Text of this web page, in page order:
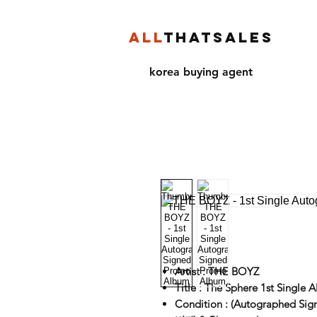
ALLTHATSALES
korea buying agent
Artist : THE BOYZ
Title : The Sphere 1st Single
Condition : (Autographed